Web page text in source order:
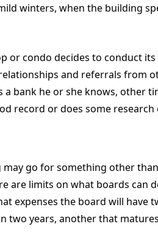
winters, when the building
or condo decides to conduct its
and referrals from
bank he or she knows, other
record or does some
go for something other
are limits on what boards can
expenses the board will have
two years, another that